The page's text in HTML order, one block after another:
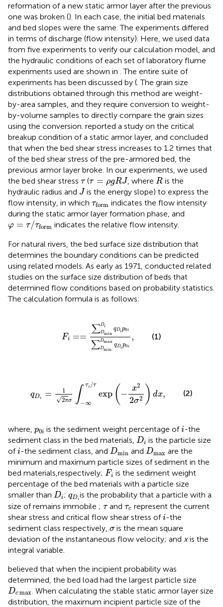
reformation of a new static armor layer after the previous
one was broken (). In each case, the initial bed materials
and bed slopes were the same. The experiments differed
in terms of discharge (flow intensity). Here, we used data
from five experiments to verify our calculation model, and
the hydraulic conditions of each set of laboratory flume
experiments used are shown in . The entire suite of
experiments has been discussed by ( . The grain size
distributions obtained through this method are weight-
by-area samples, and they require conversion to weight-
by-volume samples to directly compare the grain sizes
using the conversion. reported a study on the critical
breakup condition of a static armor layer, and concluded
that when the bed shear stress increases to 1.2 times that
of the bed shear stress of the pre-armored bed, the
previous armor layer broke. In our experiments, we used
the bed shear stress τ
τ(τ = ρgRJ
τ=ρ gRJ , where R
R is the
hydraulic radius and JJis the energy slope) to express the
flow intensity, in which τform
τformindicates the flow intensity
during the static armor layer formation phase, and
φ = τ/τform
φ /τform indicates the relative flow intensity.
For natural rivers, the bed surface size distribution that
determines the boundary conditions can be predicted
using related models. As early as 1971, conducted related
studies on the surface size distribution of beds that
determined flow conditions based on probability statistics.
The calculation formula is as follows:
Fi ==
∑Di
Dmin
qDip0i
∑Dmax
Dmin
qDip0i
,
Dmin
(1)
qDi =
1
√2πσ ∫ τc /τ
−∞
exp ( −
x2
2σ2 ) dx,
∞τc/ − 2σ 2
(2)
where, p0i
p0 iis the sediment weight percentage ofi
i-the
sediment class in the bed materials, Di
Di is the particle size
ofi
i-the sediment class, and Dmin
Dminand Dmax
Dmaxare the
minimum and maximum particle sizes of sediment in the
bed materials,respectively; Fi
Fi is the sediment weight
percentage of the bed materials with a particle size
smaller than Di
Di; qDi
qDi
is the probability that a particle with a
size of remains immobile ; τ
τandτc
τc represent the current
shear stress and critical flow shear stress ofi
i-the
sediment class respectively, σ
σis the mean square
deviation of the instantaneous flow velocity; and xis the
integral variable.
believed that when the incipient probability was
determined, the bed load had the largest particle size
Dcmax
Dc max. When calculating the stable static armor layer size
distribution, the maximum incipient particle size of the